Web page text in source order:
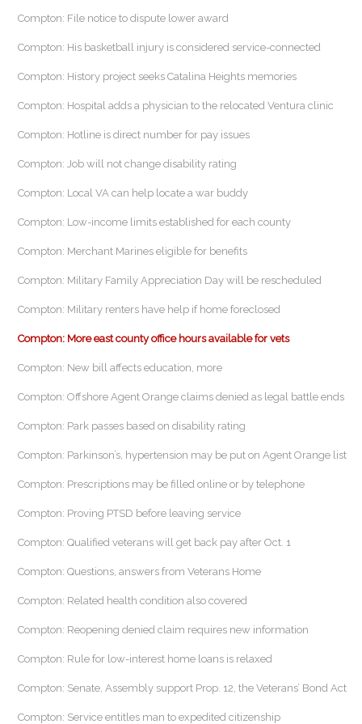
Compton: File notice to dispute lower award
Compton: His basketball injury is considered service-connected
Compton: History project seeks Catalina Heights memories
Compton: Hospital adds a physician to the relocated Ventura clinic
Compton: Hotline is direct number for pay issues
Compton: Job will not change disability rating
Compton: Local VA can help locate a war buddy
Compton: Low-income limits established for each county
Compton: Merchant Marines eligible for benefits
Compton: Military Family Appreciation Day will be rescheduled
Compton: Military renters have help if home foreclosed
Compton: More east county office hours available for vets
Compton: New bill affects education, more
Compton: Offshore Agent Orange claims denied as legal battle ends
Compton: Park passes based on disability rating
Compton: Parkinson’s, hypertension may be put on Agent Orange list
Compton: Prescriptions may be filled online or by telephone
Compton: Proving PTSD before leaving service
Compton: Qualified veterans will get back pay after Oct. 1
Compton: Questions, answers from Veterans Home
Compton: Related health condition also covered
Compton: Reopening denied claim requires new information
Compton: Rule for low-interest home loans is relaxed
Compton: Senate, Assembly support Prop. 12, the Veterans’ Bond Act
Compton: Service entitles man to expedited citizenship